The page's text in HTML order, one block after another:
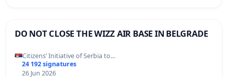
DO NOT CLOSE THE WIZZ AIR BASE IN BELGRADE
Citizens’ Initiative of Serbia to…
24 192 signatures
26 Jun 2026